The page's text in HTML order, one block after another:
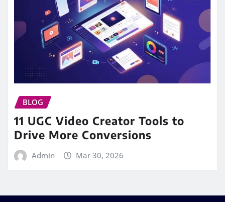
BLOG
11 UGC Video Creator Tools to
Drive More Conversions
Admin Mar 30, 2026